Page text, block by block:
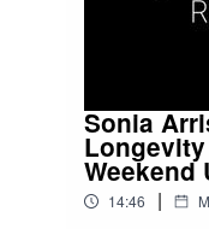
Sonia
Weekend
14:46 |